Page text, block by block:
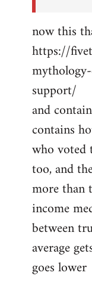
now this
https://
support/
and
contains
who voted
too, and
more than
income
between
average
goes lower